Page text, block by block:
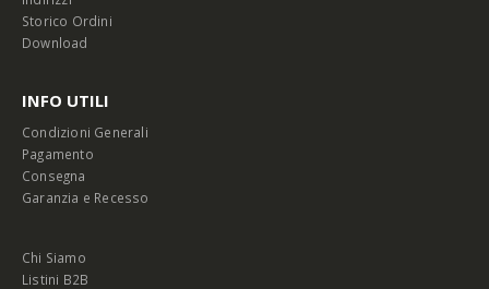
Storico Ordini
Download
INFO UTILI
Condizioni Generali
Pagamento
Consegna
Garanzia e Recesso
Chi Siamo
Listini B2B